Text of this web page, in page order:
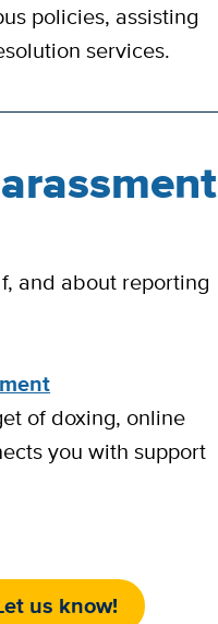
policies, assisting
services.
and about reporting
of doxing, online
you with support
us know!